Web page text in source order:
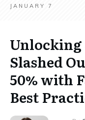
JANUARY 7
Unlocking
Slashed
50% with
Best